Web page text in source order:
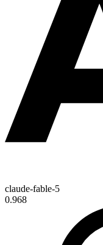
claude-fable-5
0.968